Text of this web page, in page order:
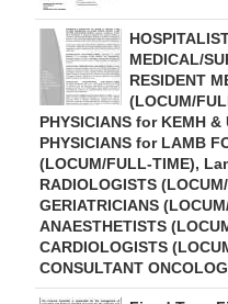
MEDICAL/
RESIDENT
(LOCUM/
PHYSICIANS for KEMH &
PHYSICIANS for LAMB
(LOCUM/FULL-TIME),
RADIOLOGISTS
GERIATRICIANS
ANAESTHETISTS
CARDIOLOGISTS
CONSULTANT